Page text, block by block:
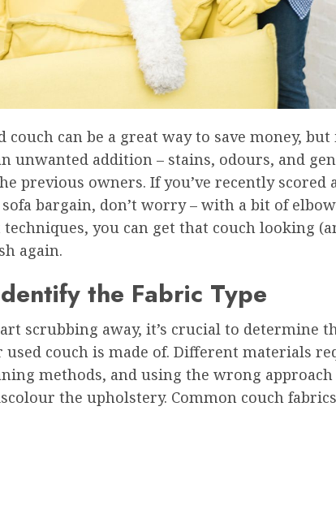
couch can be a great way to save money,
unwanted addition – stains, odours, and
previous owners. If you’ve recently scored
bargain, don’t worry – with a bit of
you can get that couch looking
again.
the Fabric Type
scrubbing away, it’s crucial to determine
used couch is made of. Different materials
methods, and using the wrong
the upholstery. Common couch fabrics